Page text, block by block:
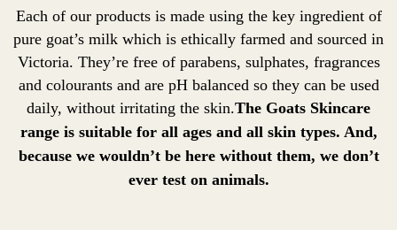
Each of our products is made using the key ingredient of
pure goat’s milk which is ethically farmed and sourced in
Victoria. They’re free of parabens, sulphates, fragrances
and colourants and are pH balanced so they can be used
daily, without irritating the skin.The Goats Skincare
range is suitable for all ages and all skin types. And,
because we wouldn’t be here without them, we don’t
ever test on animals.